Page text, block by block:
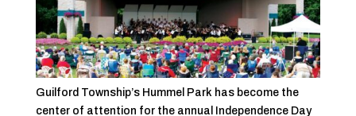
Guilford Township’s Hummel Park has become the
center of attention for the annual Independence Day